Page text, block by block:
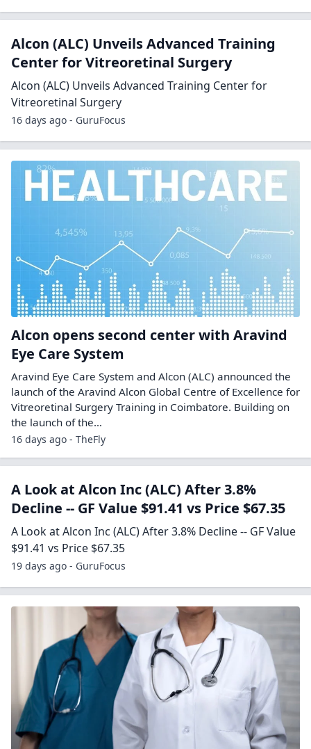
Alcon (ALC) Unveils Advanced Training
Center for Vitreoretinal Surgery
Alcon (ALC) Unveils Advanced Training Center for
Vitreoretinal Surgery
16 days ago - GuruFocus
Alcon opens second center with Aravind
Eye Care System
Aravind Eye Care System and Alcon (ALC) announced the
launch of the Aravind Alcon Global Centre of Excellence for
Vitreoretinal Surgery Training in Coimbatore. Building on
the launch of the…
16 days ago - TheFly
A Look at Alcon Inc (ALC) After 3.8%
Decline -- GF Value $91.41 vs Price $67.35
A Look at Alcon Inc (ALC) After 3.8% Decline -- GF Value
$91.41 vs Price $67.35
19 days ago - GuruFocus